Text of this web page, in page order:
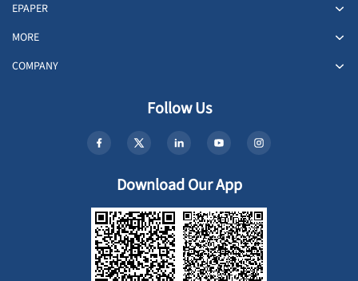
EPAPER
MORE
COMPANY
Follow Us
Download Our App